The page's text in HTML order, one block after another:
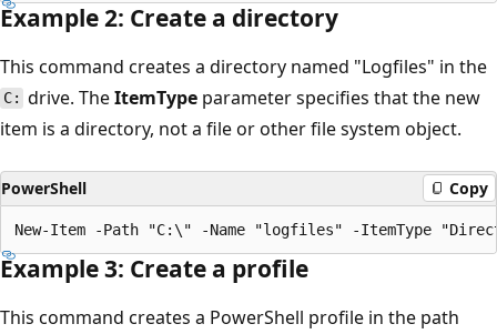
Example 2: Create a directory
This command creates a directory named "Logfiles" in the
C: drive. TheItemType parameter specifies that the new
item is a directory, not a file or other file system object.
PowerShell Copy
Example 3: Create a profile
This command creates a PowerShell profile in the path